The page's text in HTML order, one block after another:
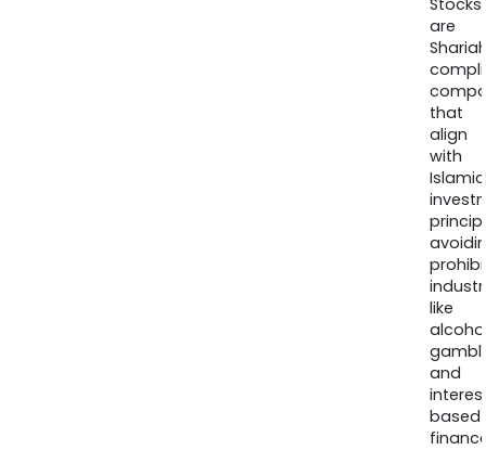
Stocks
are
that
align
with
Islamic
like
and
based